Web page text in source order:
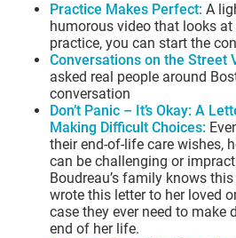
Practice Makes Perfect:A
humorous video that looks
practice, you can start the
Conversations on the Street
asked real people around
conversation
Don’t Panic – It’s Okay: A
Making Difficult Choices:
their end-of-life care wishes,
can be challenging or
Boudreau’s family knows
wrote this letter to her loved
case they ever need to make
end of her life.